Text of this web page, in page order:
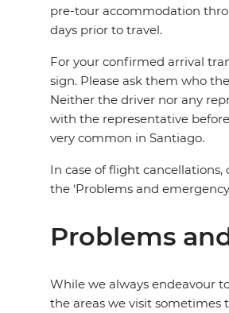
pre-tour accommodation
days prior to travel.
For your confirmed arrival
sign. Please ask them who
Neither the driver nor any
with the representative
very common in Santiago.
In case of flight
the ‘Problems and
Problems
While we always endeavour
the areas we visit sometimes